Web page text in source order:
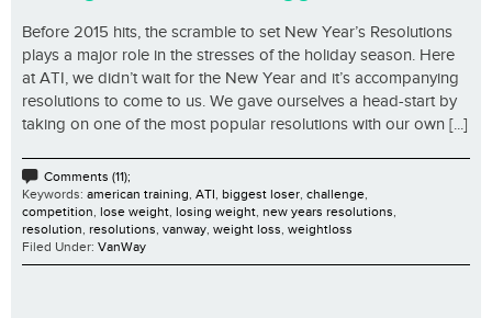
Before 2015 hits, the scramble to set New Year’s Resolutions
plays a major role in the stresses of the holiday season. Here
at ATI, we didn’t wait for the New Year and it’s accompanying
resolutions to come to us. We gave ourselves a head-start by
taking on one of the most popular resolutions with our own [...]
Comments (11);
Keywords: american training ATI biggest loser challenge
competition lose weight losing weight new years resolutions
resolution resolutions vanway weight loss weightloss
Filed Under: VanWay